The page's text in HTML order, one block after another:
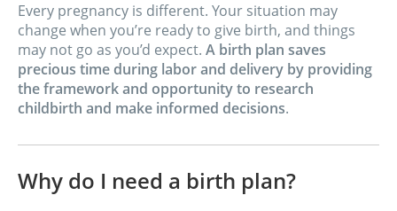
Every pregnancy is different. Your situation may
change when you’re ready to give birth, and things
may not go as you’d expect. A birth plan saves
precious time during labor and delivery by providing
the framework and opportunity to research
childbirth and make informed decisions.
Why do I need a birth plan?